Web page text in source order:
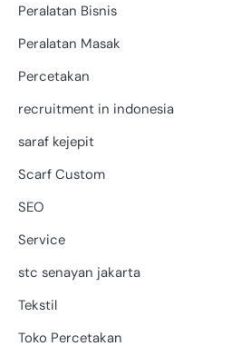
Peralatan Bisnis
Peralatan Masak
Percetakan
recruitment in indonesia
saraf kejepit
Scarf Custom
SEO
Service
stc senayan jakarta
Tekstil
Toko Percetakan